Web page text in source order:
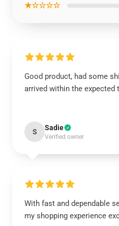
★☆☆☆☆
Good product, had some
arrived within the expected
S Sadie
Verified owner
With fast and dependable
my shopping experience